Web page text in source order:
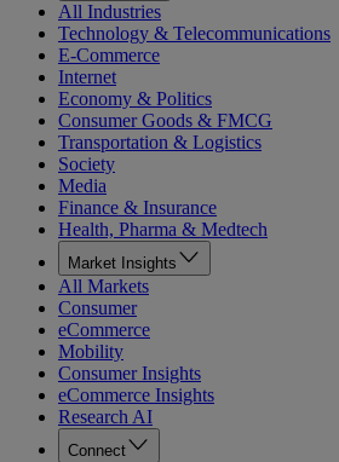
All Industries
Technology & Telecommunications
E-Commerce
Internet
Economy & Politics
Consumer Goods & FMCG
Transportation & Logistics
Society
Media
Finance & Insurance
Health, Pharma & Medtech
Market Insights
All Markets
Consumer
eCommerce
Mobility
Consumer Insights
eCommerce Insights
Research AI
Connect